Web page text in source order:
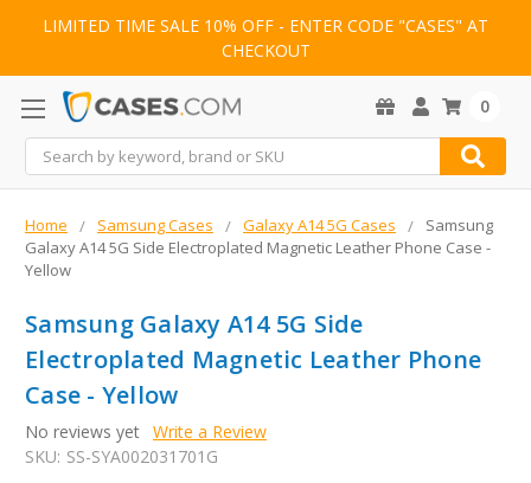
LIMITED TIME SALE 10% OFF - ENTER CODE "CASES" AT
CHECKOUT
Search
0
Home Samsung Cases Galaxy A14 5G Cases
Samsung
Galaxy A14 5G Side Electroplated Magnetic Leather Phone Case -
Yellow
Samsung Galaxy A14 5G Side
Electroplated Magnetic Leather Phone
Case - Yellow
No reviews yet Write a Review
SKU: SS-SYA002031701G